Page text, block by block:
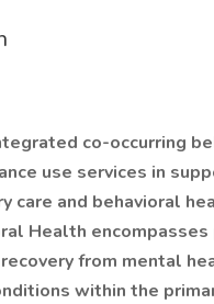
co-occurring
use services in
care and behavioral
Health
from mental
within the